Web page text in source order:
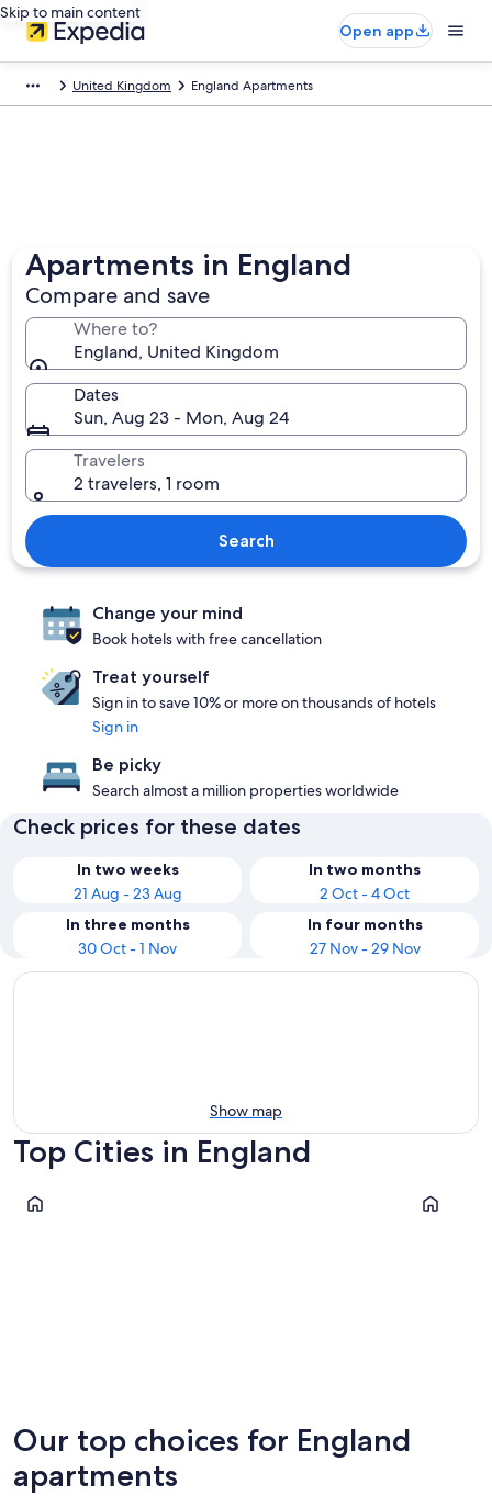
Skip to main content
Open app
United Kingdom England Apartments
Apartments in England
Compare and save
Where to?
England, United Kingdom
Dates
Sun, Aug 23 - Mon, Aug 24
Travelers
2 travelers, 1 room
Search
Change your mind
Book hotels with free cancellation
Treat yourself
Sign in to save 10% or more on thousands of hotels
Sign in
Be picky
Search almost a million properties worldwide
Check prices for these dates
In two weeks
21 Aug - 23 Aug
In two months
2 Oct - 4 Oct
In three months
30 Oct - 1 Nov
In four months
27 Nov - 29 Nov
Show map
Top Cities in England
London
Our top choices for England
apartments